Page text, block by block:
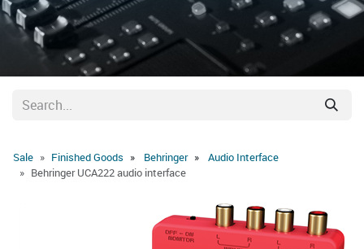
Sale Behringer
Finished Goods
Audio Interface
Behringer UCA222 audio interface